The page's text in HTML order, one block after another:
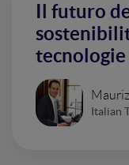
Il futuro
Italian